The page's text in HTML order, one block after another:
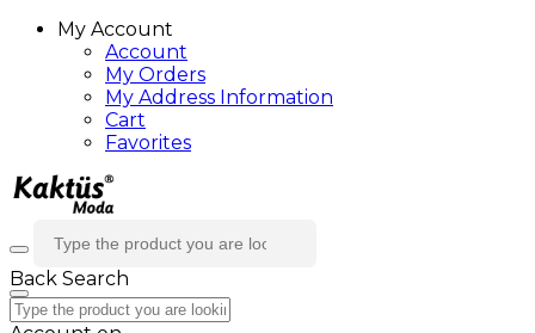
My Account
Account
My Orders
My Address Information
Cart
Favorites
Back Search